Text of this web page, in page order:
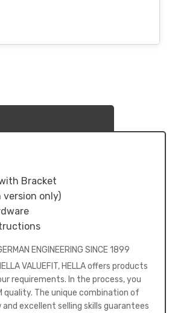
Bracket
version only)
ENGINEERING SINCE 1899
VALUEFIT, HELLA offers products
requirements. In the process, you
quality. The unique combination of
excellent selling skills guarantees